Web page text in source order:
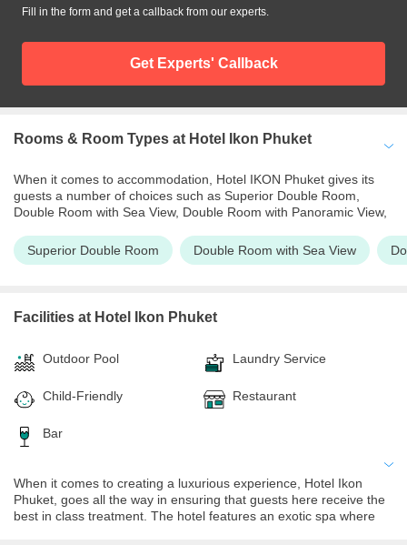
walkable distance from the hotel.
Fill in the form and get a callback from our experts.
Get Experts' Callback
Rooms & Room Types at Hotel Ikon Phuket
When it comes to accommodation, Hotel IKON Phuket gives its
guests a number of choices such as Superior Double Room,
Double Room with Sea View, Double Room with Panoramic View,
the room as per their preferences and budget. The rooms feature
a private balcony from where one can admire the scenic beauty of
rooms also have walk-in shower facilities and bathtubs fitted for
the ultimate comfort of their guests. One is assured of a hassle-
Superior Double Room Double Room with Sea View
Facilities at Hotel Ikon Phuket
Outdoor Pool Laundry Service
Child-Friendly Restaurant
Bar
When it comes to creating a luxurious experience, Hotel Ikon
Phuket, goes all the way in ensuring that guests here receive the
best in class treatment. The hotel features an exotic spa where